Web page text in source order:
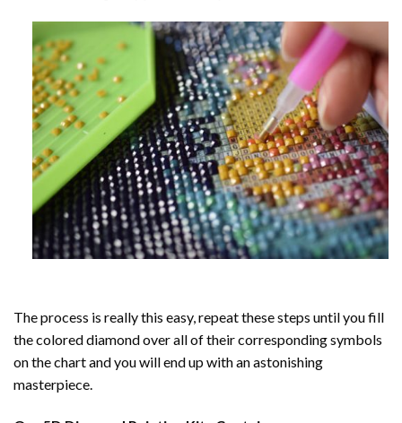
The process is really this easy, repeat these steps until you fill
the colored diamond over all of their corresponding symbols
on the chart and you will end up with an astonishing
masterpiece.